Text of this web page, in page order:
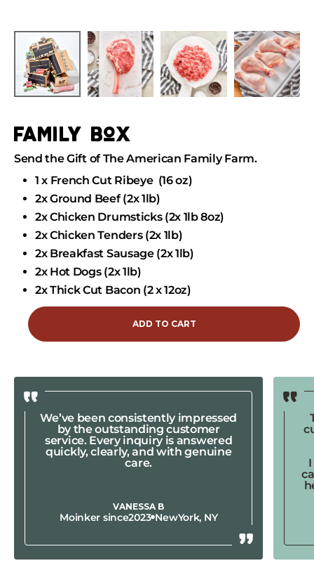
content
to
product
information
family box
Send the Gift of The American Family Farm.
1 x French Cut Ribeye (16 oz)
2x Ground Beef (2x 1lb)
2x Chicken Drumsticks (2x 1lb 8oz)
2x Chicken Tenders (2x 1lb)
2x Breakfast Sausage (2x 1lb)
2x Hot Dogs (2x 1lb)
2x Thick Cut Bacon (2 x 12oz)
ADD TO CART
We’ve been consistently impressed
by the outstanding customer
service. Every inquiry is answered
quickly, clearly, and with genuine
care.
VANESSA B
Moinker since2023 NewYork, NY